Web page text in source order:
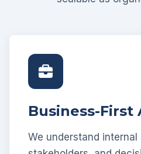
Business-First
We understand internal